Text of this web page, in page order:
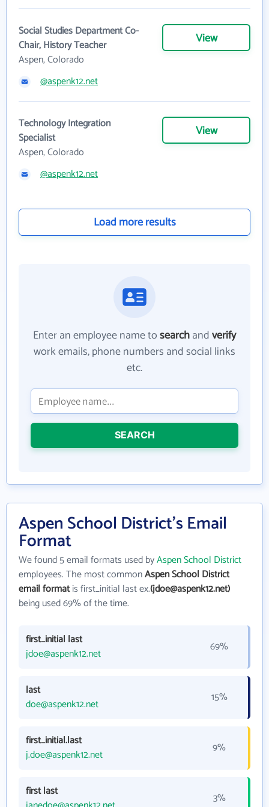
Social Studies Department Co-
Chair, History Teacher
Aspen, Colorado
View
@aspenk12.net
Technology Integration
Specialist
Aspen, Colorado
View
@aspenk12.net
Load more results
Enter an employee name tosearchandverify
work emails, phone numbers and social links
etc.
SEARCH
Aspen School District's Email
Format
We found 5 email formats used byAspen School District
employees. The most commonAspen School District
email formatis first_initial last ex.(jdoe@aspenk12.net)
being used 69% of the time.
first_initial last
jdoe@aspenk12.net
69%
last
doe@aspenk12.net
15%
first_initial.last
j.doe@aspenk12.net
9%
first last
3%